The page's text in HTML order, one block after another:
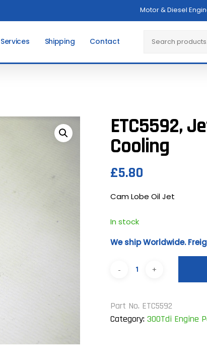
Motor & Diesel
Services Shipping Contact
Cart
ETC5592,
Cooling
£5.80
Cam Lobe Oil Jet
In stock
We ship Worldwide.
Part No. ETC5592
Category:300Tdi Engine